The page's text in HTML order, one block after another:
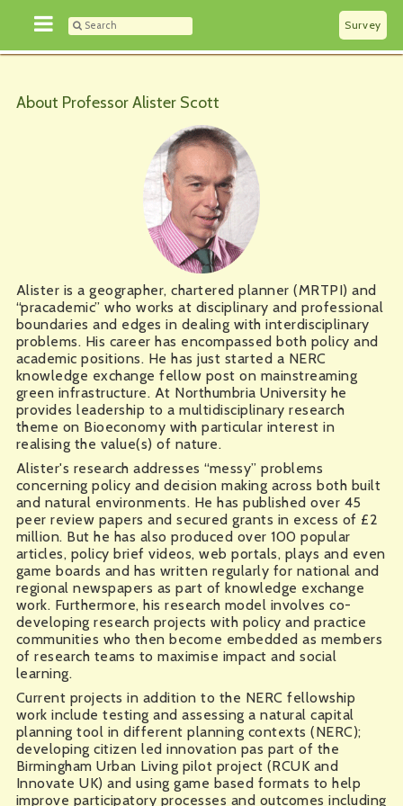
Survey
About Professor Alister Scott
Alister is a geographer, chartered planner (MRTPI) and
“pracademic” who works at disciplinary and professional
boundaries and edges in dealing with interdisciplinary
problems. His career has encompassed both policy and
academic positions. He has just started a NERC
knowledge exchange fellow post on mainstreaming
green infrastructure. At Northumbria University he
provides leadership to a multidisciplinary research
theme on Bioeconomy with particular interest in
realising the value(s) of nature.
Alister's research addresses “messy” problems
concerning policy and decision making across both built
and natural environments. He has published over 45
peer review papers and secured grants in excess of £2
million. But he has also produced over 100 popular
articles, policy brief videos, web portals, plays and even
game boards and has written regularly for national and
regional newspapers as part of knowledge exchange
work. Furthermore, his research model involves co-
developing research projects with policy and practice
communities who then become embedded as members
of research teams to maximise impact and social
learning.
Current projects in addition to the NERC fellowship
work include testing and assessing a natural capital
planning tool in different planning contexts (NERC);
developing citizen led innovation pas part of the
Birmingham Urban Living pilot project (RCUK and
Innovate UK) and using game based formats to help
improve participatory processes and outcomes including